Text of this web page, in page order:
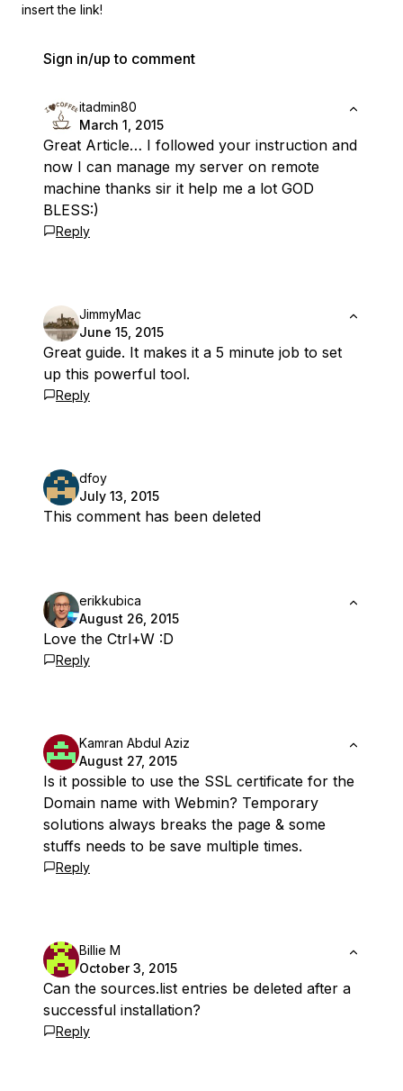
insert the link!
Sign in/up to comment
itadmin80
March 1, 2015
Great Article… I followed your instruction and
now I can manage my server on remote
machine thanks sir it help me a lot GOD
BLESS:)
Reply
JimmyMac
June 15, 2015
Great guide. It makes it a 5 minute job to set
up this powerful tool.
Reply
dfoy
July 13, 2015
This comment has been deleted
erikkubica
August 26, 2015
Love the Ctrl+W :D
Reply
Kamran Abdul Aziz
August 27, 2015
Is it possible to use the SSL certificate for the
Domain name with Webmin? Temporary
solutions always breaks the page & some
stuffs needs to be save multiple times.
Reply
Billie M
October 3, 2015
Can the sources.list entries be deleted after a
successful installation?
Reply